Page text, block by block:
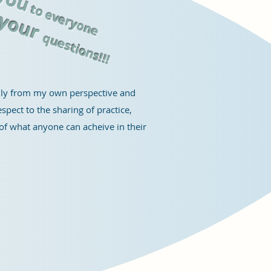
to everyone
our
questions!!
!
from my own perspective and
to the sharing of practice,
what anyone can acheive in their